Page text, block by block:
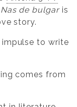
Nas de bulgaris
story.
impulse to write
comes from